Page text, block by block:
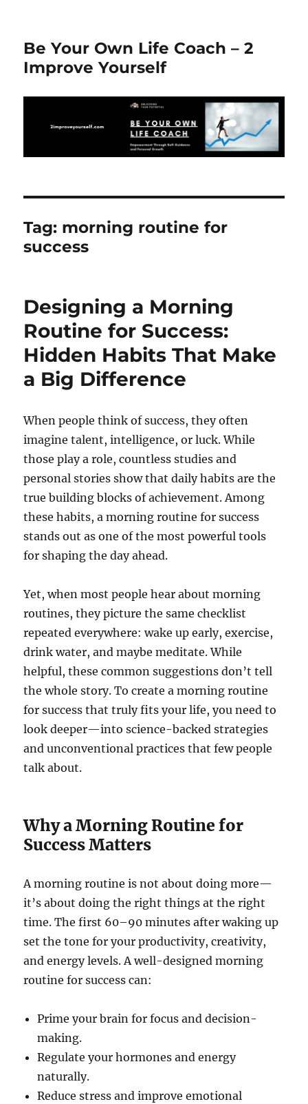
Be Your Own Life Coach – 2
Improve Yourself
Tag: morning routine for
success
Designing a Morning
Routine for Success:
Hidden Habits That Make
a Big Difference
When people think of success, they often
imagine talent, intelligence, or luck. While
those play a role, countless studies and
personal stories show that daily habits are the
true building blocks of achievement. Among
these habits, a morning routine for success
stands out as one of the most powerful tools
for shaping the day ahead.
Yet, when most people hear about morning
routines, they picture the same checklist
repeated everywhere: wake up early, exercise,
drink water, and maybe meditate. While
helpful, these common suggestions don’t tell
the whole story. To create a morning routine
for success that truly fits your life, you need to
look deeper—into science-backed strategies
and unconventional practices that few people
talk about.
Why a Morning Routine for
Success Matters
A morning routine is not about doing more—
it’s about doing the right things at the right
time. The first 60–90 minutes after waking up
set the tone for your productivity, creativity,
and energy levels. A well-designed morning
routine for success can:
Prime your brain for focus and decision-
making.
Regulate your hormones and energy
naturally.
Reduce stress and improve emotional